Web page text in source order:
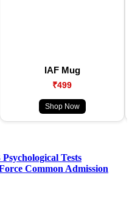
IAF Mug
₹499
Shop Now
Tests
Common Admission